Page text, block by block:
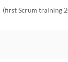
(first Scrum training